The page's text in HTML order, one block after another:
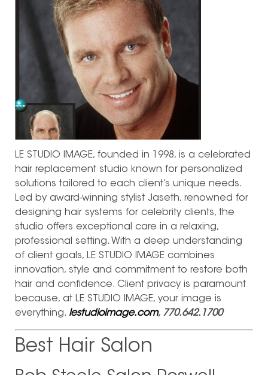
LE STUDIO IMAGE, founded in 1998, is a celebrated
hair replacement studio known for personalized
solutions tailored to each client’s unique needs.
Led by award-winning stylist Jaseth, renowned for
designing hair systems for celebrity clients, the
studio offers exceptional care in a relaxing,
professional setting. With a deep understanding
of client goals, LE STUDIO IMAGE combines
innovation, style and commitment to restore both
hair and confidence. Client privacy is paramount
because, at LE STUDIO IMAGE, your image is
everything. lestudioimage.com, 770.642.1700
Best Hair Salon